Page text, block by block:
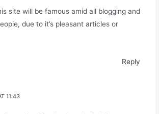
site will be famous amid all blogging and
due to it’s pleasant articles or
Reply
11:43